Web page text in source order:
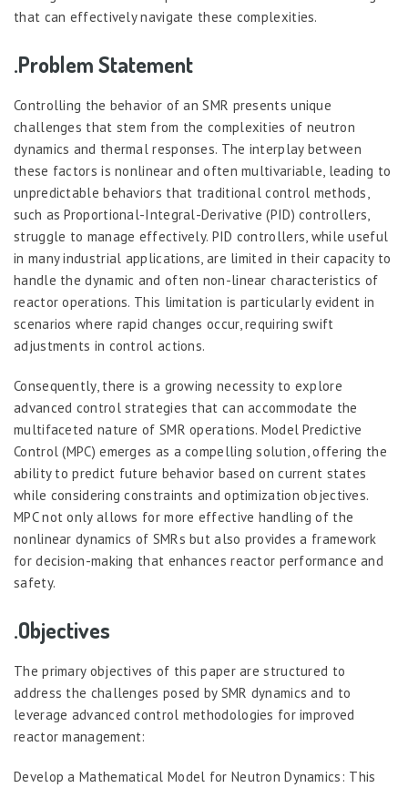
that can effectively navigate these complexities.
.Problem Statement
Controlling the behavior of an SMR presents unique
challenges that stem from the complexities of neutron
dynamics and thermal responses. The interplay between
these factors is nonlinear and often multivariable, leading to
unpredictable behaviors that traditional control methods,
such as Proportional-Integral-Derivative (PID) controllers,
struggle to manage effectively. PID controllers, while useful
in many industrial applications, are limited in their capacity to
handle the dynamic and often non-linear characteristics of
reactor operations. This limitation is particularly evident in
scenarios where rapid changes occur, requiring swift
adjustments in control actions.
Consequently, there is a growing necessity to explore
advanced control strategies that can accommodate the
multifaceted nature of SMR operations. Model Predictive
Control (MPC) emerges as a compelling solution, offering the
ability to predict future behavior based on current states
while considering constraints and optimization objectives.
MPC not only allows for more effective handling of the
nonlinear dynamics of SMRs but also provides a framework
for decision-making that enhances reactor performance and
safety.
.Objectives
The primary objectives of this paper are structured to
address the challenges posed by SMR dynamics and to
leverage advanced control methodologies for improved
reactor management:
Develop a Mathematical Model for Neutron Dynamics: This